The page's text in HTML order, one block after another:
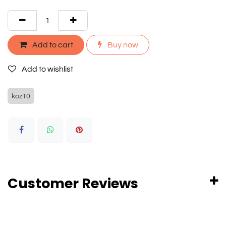
Add to cart Buy now
Add to wishlist
koz10
Customer Reviews